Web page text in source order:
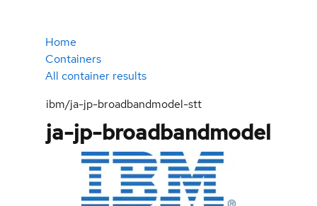
Home
Containers
All container results
ibm/ja-jp-broadbandmodel-stt
ja-jp-broadbandmodel